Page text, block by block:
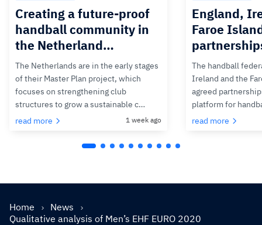
Creating a future-proof
handball community in
the Netherland…
The Netherlands are in the early stages
of their Master Plan project, which
focuses on strengthening club
structures to grow a sustainable c…
read more
1 week ago
England,
Faroe
The handball
Ireland and the
agreed
platform for
read more
Home
News
Qualitative analysis of Men’s EHF EURO 2020